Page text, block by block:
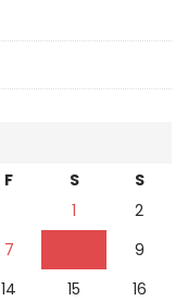
F S
S
1
2
7
9
14 15
16